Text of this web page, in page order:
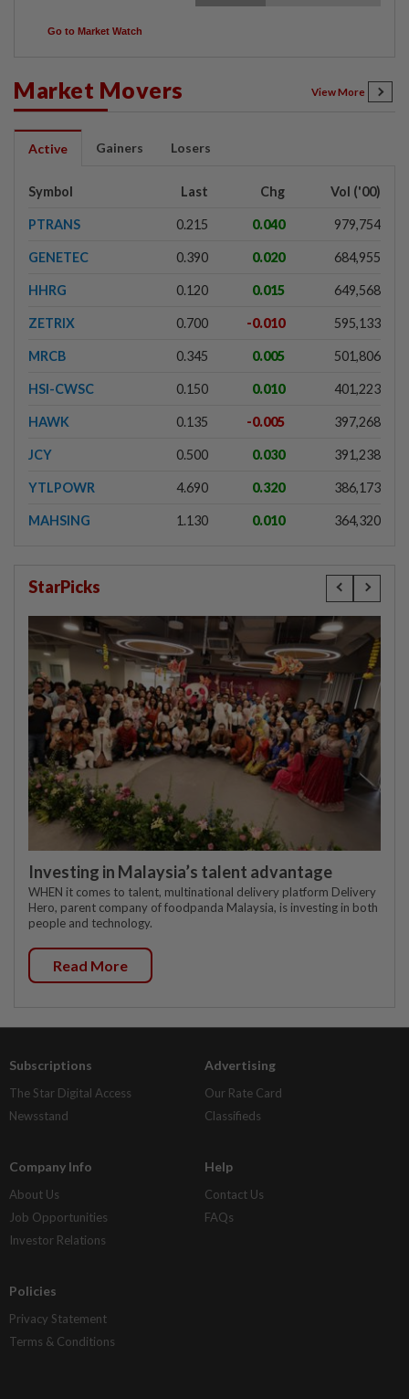
Go to Market Watch
Market Movers View More
Active Gainers Losers
Symbol Last Chg Vol ('00)
PTRANS 0.215 0.040 979,754
GENETEC 0.390 0.020 684,955
HHRG 0.120 0.015 649,568
ZETRIX 0.700 -0.010 595,133
MRCB 0.345 0.005 501,806
HSI-CWSC 0.150 0.010 401,223
HAWK 0.135 -0.005 397,268
JCY 0.500 0.030 391,238
YTLPOWR 4.690 0.320 386,173
MAHSING 1.130 0.010 364,320
StarPicks
Investing in Malaysia’s talent advantage
WHEN it comes to talent, multinational delivery platform Delivery
Hero, parent company of foodpanda Malaysia, is investing in both
people and technology.
Read More
Subscriptions
The Star Digital Access
Newsstand
Advertising
Our Rate Card
Classifieds
Company Info
About Us
Job Opportunities
Investor Relations
Help
Contact Us
FAQs
Policies
Privacy Statement
Terms & Conditions